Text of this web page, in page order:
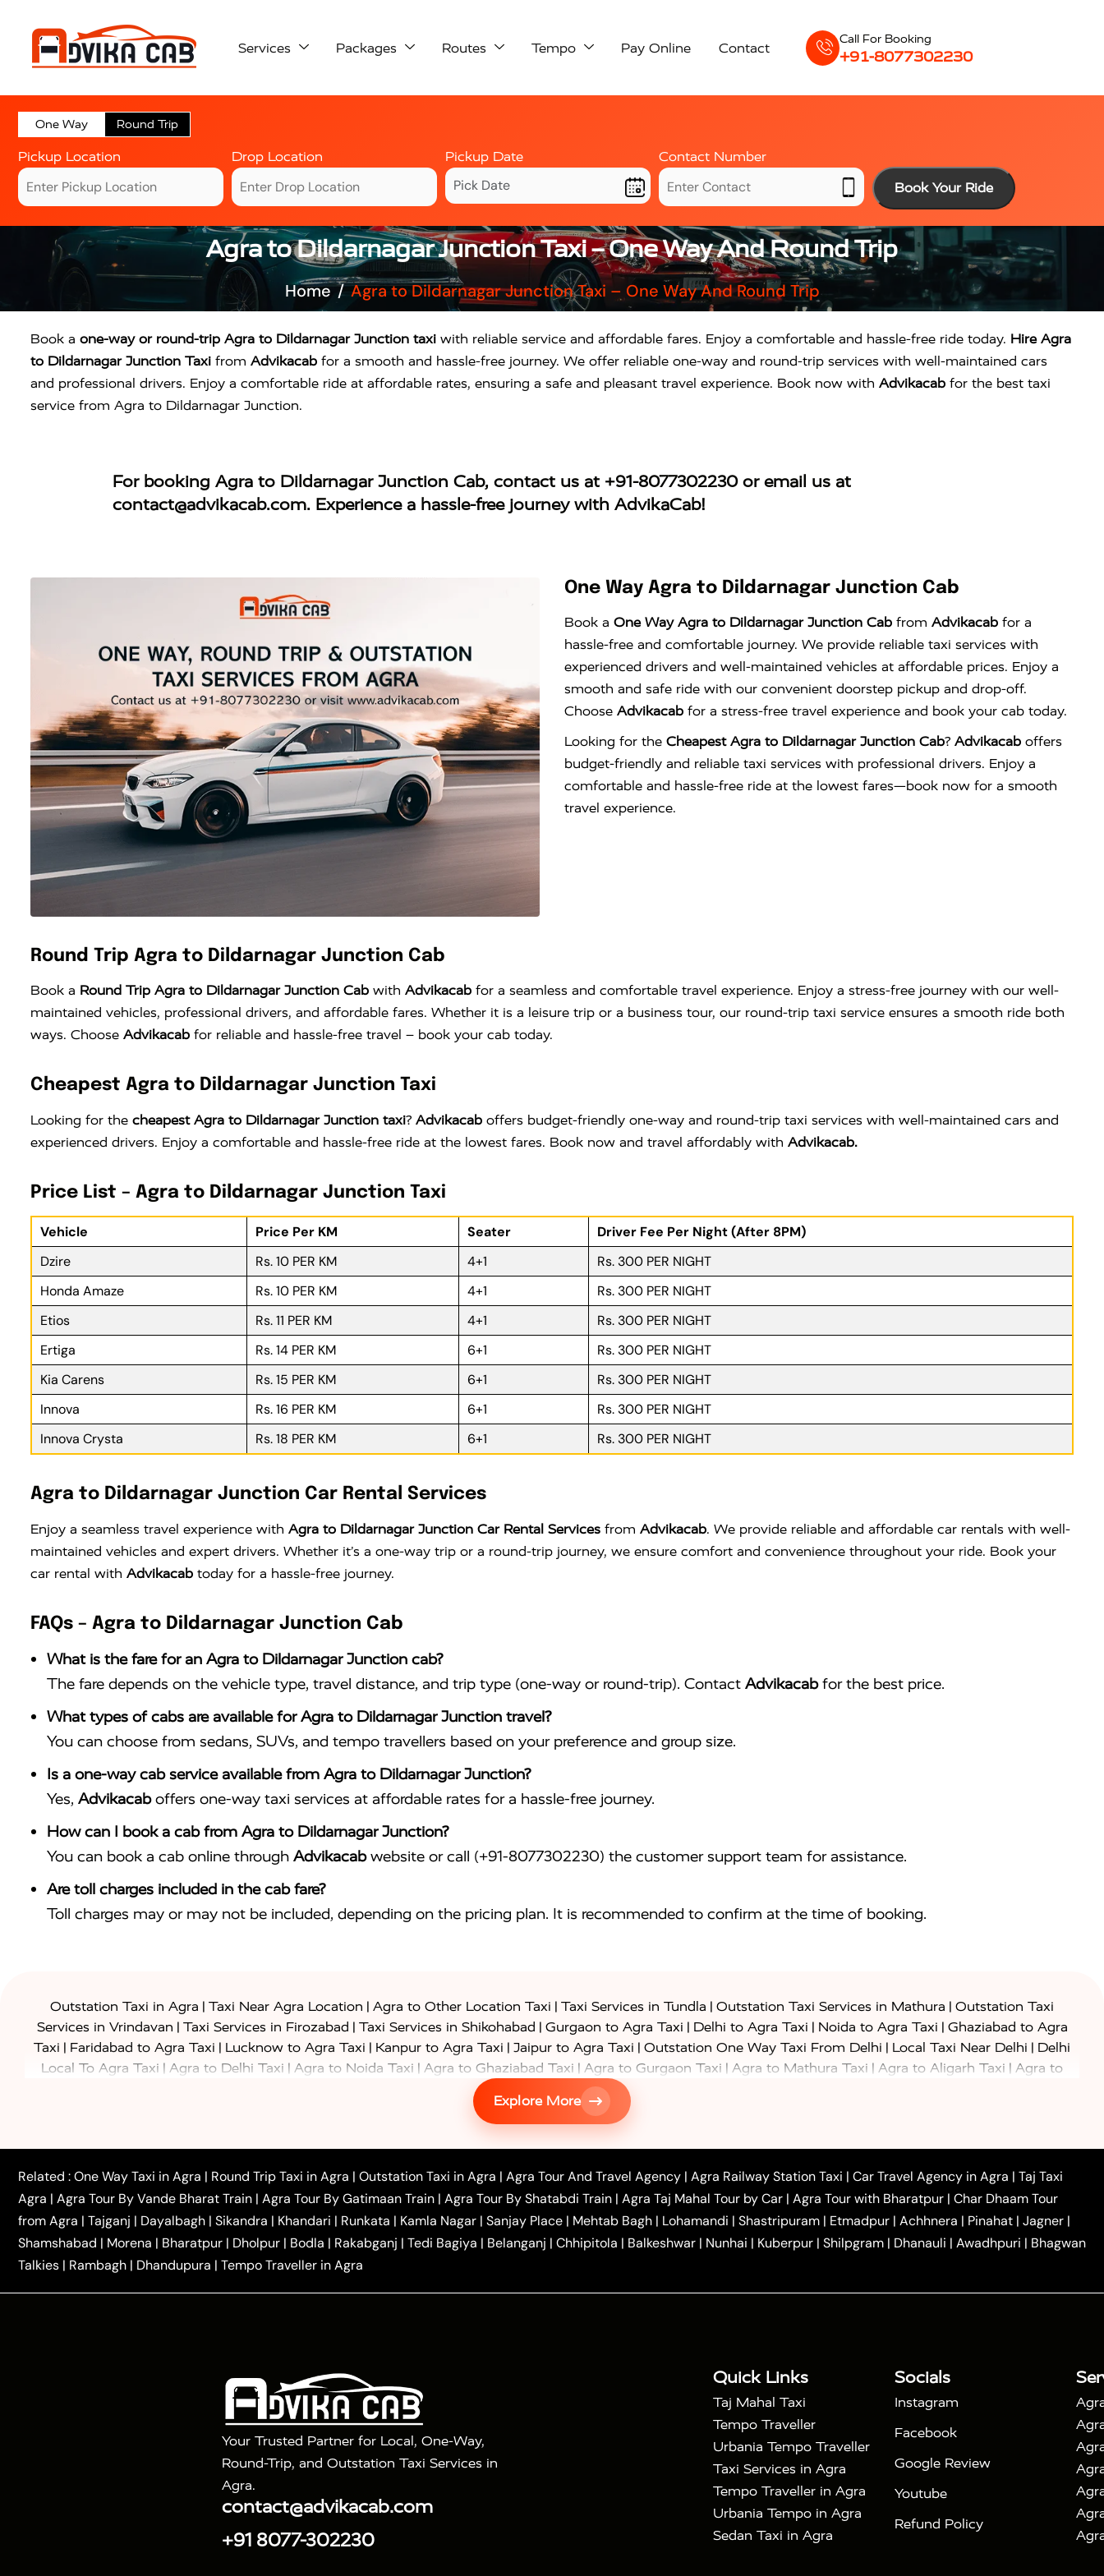
Services Packages Routes Tempo Pay Online Contact
Call For Booking
+91-8077302230
One Way Round Trip
Pickup Location Drop Location Pickup Date
Contact Number
Book Your Ride
Agra to Dildarnagar Junction Taxi – One Way And Round Trip
Home Agra to Dildarnagar Junction Taxi – One Way And Round Trip
Book a one-way or round-trip Agra to Dildarnagar Junction taxi with reliable service and affordable fares. Enjoy a comfortable and hassle-free ride today. Hire Agra
to Dildarnagar Junction Taxi from Advikacab for a smooth and hassle-free journey. We offer reliable one-way and round-trip services with well-maintained cars
and professional drivers. Enjoy a comfortable ride at affordable rates, ensuring a safe and pleasant travel experience. Book now with Advikacab for the best taxi
service from Agra to Dildarnagar Junction.
For booking Agra to Dildarnagar Junction Cab, contact us at +91-8077302230or email us at
contact@advikacab.com. Experience a hassle-free journey with AdvikaCab!
One Way Agra to Dildarnagar Junction Cab
Book a One Way Agra to Dildarnagar Junction Cab from Advikacab for a
hassle-free and comfortable journey. We provide reliable taxi services with
experienced drivers and well-maintained vehicles at affordable prices. Enjoy a
smooth and safe ride with our convenient doorstep pickup and drop-off.
Choose Advikacab for a stress-free travel experience and book your cab today.
Looking for the Cheapest Agra to Dildarnagar Junction Cab? Advikacab offers
budget-friendly and reliable taxi services with professional drivers. Enjoy a
comfortable and hassle-free ride at the lowest fares—book now for a smooth
travel experience.
Round Trip Agra to Dildarnagar Junction Cab
Book a Round Trip Agra to Dildarnagar Junction Cab with Advikacab for a seamless and comfortable travel experience. Enjoy a stress-free journey with our well-
maintained vehicles, professional drivers, and affordable fares. Whether it is a leisure trip or a business tour, our round-trip taxi service ensures a smooth ride both
ways. Choose Advikacab for reliable and hassle-free travel – book your cab today.
Cheapest Agra to Dildarnagar Junction Taxi
Looking for the cheapest Agra to Dildarnagar Junction taxi? Advikacab offers budget-friendly one-way and round-trip taxi services with well-maintained cars and
experienced drivers. Enjoy a comfortable and hassle-free ride at the lowest fares. Book now and travel affordably with Advikacab.
Price List – Agra to Dildarnagar Junction Taxi
Vehicle Price Per KM Seater
Driver Fee Per Night (After 8PM)
Dzire
Rs. 10 PER KM 4+1
Rs. 300 PER NIGHT
Honda Amaze
Rs. 10 PER KM 4+1
Rs. 300 PER NIGHT
Etios
Rs. 11 PER KM 4+1
Rs. 300 PER NIGHT
Ertiga
Rs. 14 PER KM 6+1
Rs. 300 PER NIGHT
Kia Carens
Rs. 15 PER KM 6+1
Rs. 300 PER NIGHT
Innova
Rs. 16 PER KM 6+1
Rs. 300 PER NIGHT
Innova Crysta
Rs. 18 PER KM 6+1 Rs. 300 PER NIGHT
Agra to Dildarnagar Junction Car Rental Services
Enjoy a seamless travel experience with Agra to Dildarnagar Junction Car Rental Services from Advikacab. We provide reliable and affordable car rentals with well-
maintained vehicles and expert drivers. Whether it’s a one-way trip or a round-trip journey, we ensure comfort and convenience throughout your ride. Book your
car rental with Advikacab today for a hassle-free journey.
FAQs – Agra to Dildarnagar Junction Cab
What is the fare for an Agra to Dildarnagar Junction cab?
The fare depends on the vehicle type, travel distance, and trip type (one-way or round-trip). Contact Advikacabfor the best price.
What types of cabs are available for Agra to Dildarnagar Junction travel?
You can choose from sedans, SUVs, and tempo travellers based on your preference and group size.
Is a one-way cab service available from Agra to Dildarnagar Junction?
Yes, Advikacaboffers one-way taxi services at affordable rates for a hassle-free journey.
How can I book a cab from Agra to Dildarnagar Junction?
You can book a cab online through Advikacabwebsite or call (+91-8077302230) the customer support team for assistance.
Are toll charges included in the cab fare?
Toll charges may or may not be included, depending on the pricing plan. It is recommended to confirm at the time of booking.
Outstation Taxi in Agra | Taxi Near Agra Location | Agra to Other Location Taxi | Taxi Services in Tundla | Outstation Taxi Services in Mathura | Outstation Taxi
Services in Vrindavan | Taxi Services in Firozabad | Taxi Services in Shikohabad | Gurgaon to Agra Taxi | Delhi to Agra Taxi | Noida to Agra Taxi | Ghaziabad to Agra
Taxi | Faridabad to Agra Taxi | Lucknow to Agra Taxi | Kanpur to Agra Taxi | Jaipur to Agra Taxi | Outstation One Way Taxi From Delhi | Local Taxi Near Delhi | Delhi
Local To Agra Taxi | Agra to Delhi Taxi | Agra to Noida Taxi | Agra to Ghaziabad Taxi | Agra to Gurgaon Taxi | Agra to Mathura Taxi | Agra to Aligarh Taxi | Agra to
Agra to Ayodhya Taxi Agra to Lucknow Taxi
Agra to Shikohabad Taxi|Agra to Chandigarh Taxi
Agra to Shimla Taxi|Agra to Allahabad Taxi
to Azamgarh Taxi|Agra to Baghpat Taxi|Agra to Bahraich Taxi|Agra to Sirsaganj Taxi|Agra to Etawah Taxi|Agra to Mainpuri Taxi|Agra to Farrukhabad Taxi|
Agra to Ballia Taxi|Agra to Balrampur Taxi|Agra to Banda Taxi|Agra to Barabanki Taxi|Agra to Bareilly Taxi|Agra to Barsana Taxi|Agra to Basti Taxi |Agra to
Bijnor Taxi| Agra to Badaun Taxi | Agra to Bulandshahr Taxi| Agra to Chandauli Taxi |Agra to Chitrakoot Taxi Agra to Dehradun Taxi |Agra to Saurikh Taxi
Agra to
Kannauj Taxi
Agra to Chhibramau Taxi One Way Car Hire in Agra One Way Car Hire in Mathura| One Way Car Hire in Noida One Way Car Hire in Ghaziabad |
One Way Car Hire in Delhi| One Way Car Hire in Vrindavan One Way Car Hire in Gurugram One Way Car Hire in Tundla Ayodhya to Agra Taxi |
Prayagraj to Agra
Taxi|Haridwar to Agra Taxi|Varanasi to Agra Taxi|Roorkee to Agra Taxi|Meerut to Agra Taxi|Dehradun to Agra Taxi |Nainital to Agra Taxi|Agra Taj Mahal Taxi
Tour Packages : 2 Days Golden Triangle Tour|3 Days Golden Triangle Tour|4 Days Golden Triangle Tour|Agra Taj Mahal Tour By Car|Agra Taj Mahal Tour By Train
Explore More
Related :One Way Taxi in Agra | Round Trip Taxi in Agra | Outstation Taxi in Agra | Agra Tour And Travel Agency | Agra Railway Station Taxi | Car Travel Agency in Agra | Taj Taxi
Agra | Agra Tour By Vande Bharat Train | Agra Tour By Gatimaan Train | Agra Tour By Shatabdi Train | Agra Taj Mahal Tour by Car | Agra Tour with Bharatpur | Char Dhaam Tour
from Agra | Tajganj | Dayalbagh | Sikandra | Khandari | Runkata | Kamla Nagar | Sanjay Place | Mehtab Bagh | Lohamandi | Shastripuram | Etmadpur | Achhnera | Pinahat | Jagner |
Shamshabad | Morena | Bharatpur | Dholpur | Bodla | Rakabganj | Tedi Bagiya | Belanganj | Chhipitola | Balkeshwar | Nunhai | Kuberpur | Shilpgram | Dhanauli | Awadhpuri | Bhagwan
Talkies | Rambagh | Dhandupura | Tempo Traveller in Agra
Your Trusted Partner for Local, One-Way,
Round-Trip, and Outstation Taxi Services in
Agra.
contact@advikacab.com
+91 8077-302230
Quick Links
Taj Mahal Taxi
Tempo Traveller
Urbania Tempo Traveller
Taxi Services in Agra
Tempo Traveller in Agra
Urbania Tempo in Agra
Sedan Taxi in Agra
Socials
Instagram
Facebook
Google Review
Youtube
Refund Policy